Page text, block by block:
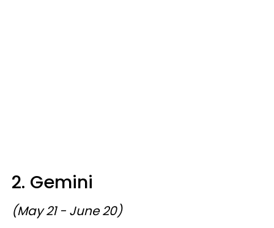
2. Gemini
(May 21 - June 20)